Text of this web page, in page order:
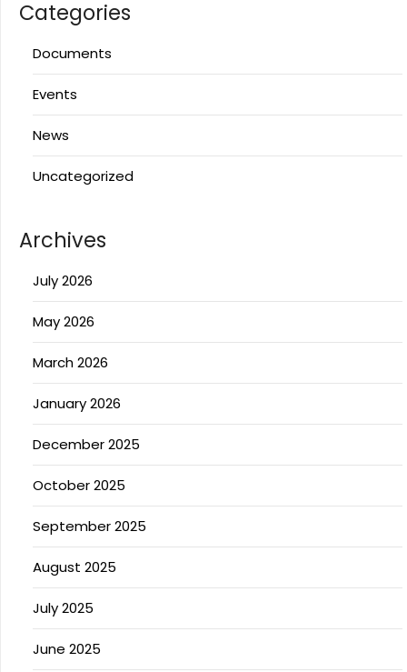
Categories
Documents
Events
News
Uncategorized
Archives
July 2026
May 2026
March 2026
January 2026
December 2025
October 2025
September 2025
August 2025
July 2025
June 2025